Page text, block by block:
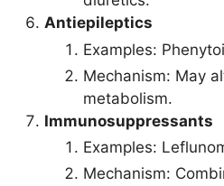
Antiepileptics
Examples:
Mechanism: May
metabolism.
Immunosuppressants
Examples:
Mechanism: